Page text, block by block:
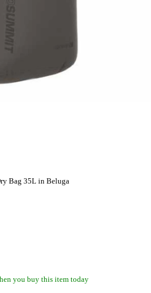
Bag 35L in Beluga
you buy this item today